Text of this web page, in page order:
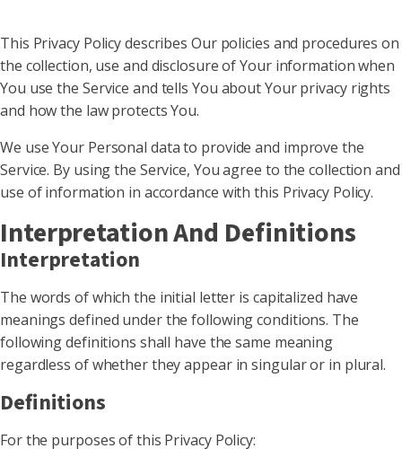
This Privacy Policy describes Our policies and procedures on
the collection, use and disclosure of Your information when
You use the Service and tells You about Your privacy rights
and how the law protects You.
We use Your Personal data to provide and improve the
Service. By using the Service, You agree to the collection and
use of information in accordance with this Privacy Policy.
Interpretation And Definitions
Interpretation
The words of which the initial letter is capitalized have
meanings defined under the following conditions. The
following definitions shall have the same meaning
regardless of whether they appear in singular or in plural.
Definitions
For the purposes of this Privacy Policy: